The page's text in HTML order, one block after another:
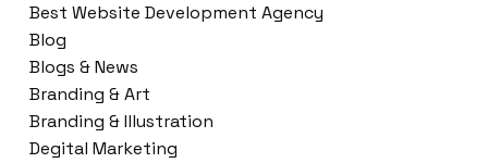
Best Website Development Agency
Blog
Blogs & News
Branding & Art
Branding & Illustration
Degital Marketing